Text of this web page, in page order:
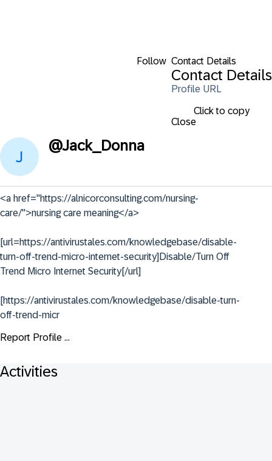
Follow Contact Details
Contact Details
Profile URL
Click to copy
Close
@Jack_Donna
<a href="https://alnicorconsulting.com/nursing-
care/">nursing care meaning</a>
[url=https://antivirustales.com/knowledgebase/disable-
turn-off-trend-micro-internet-security]Disable/Turn Off
Trend Micro Internet Security[/url]
[https://antivirustales.com/knowledgebase/disable-turn-
off-trend-micr
Report Profile ...
Activities